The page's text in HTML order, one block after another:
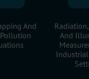
And
Radiation,
And
Industrial